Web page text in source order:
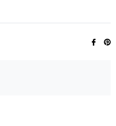
SharePin